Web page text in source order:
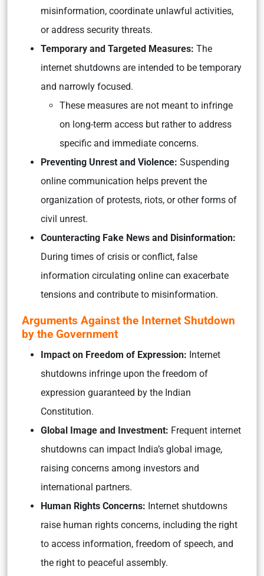
misinformation, coordinate unlawful activities,
or address security threats.
Temporary and Targeted Measures: The
internet shutdowns are intended to be temporary
and narrowly focused.
These measures are not meant to infringe
on long-term access but rather to address
specific and immediate concerns.
Preventing Unrest and Violence: Suspending
online communication helps prevent the
organization of protests, riots, or other forms of
civil unrest.
Counteracting Fake News and Disinformation:
During times of crisis or conflict, false
information circulating online can exacerbate
tensions and contribute to misinformation.
Arguments Against the Internet Shutdown
by the Government
Impact on Freedom of Expression: Internet
shutdowns infringe upon the freedom of
expression guaranteed by the Indian
Constitution.
Global Image and Investment: Frequent internet
shutdowns can impact India’s global image,
raising concerns among investors and
international partners.
Human Rights Concerns: Internet shutdowns
raise human rights concerns, including the right
to access information, freedom of speech, and
the right to peaceful assembly.